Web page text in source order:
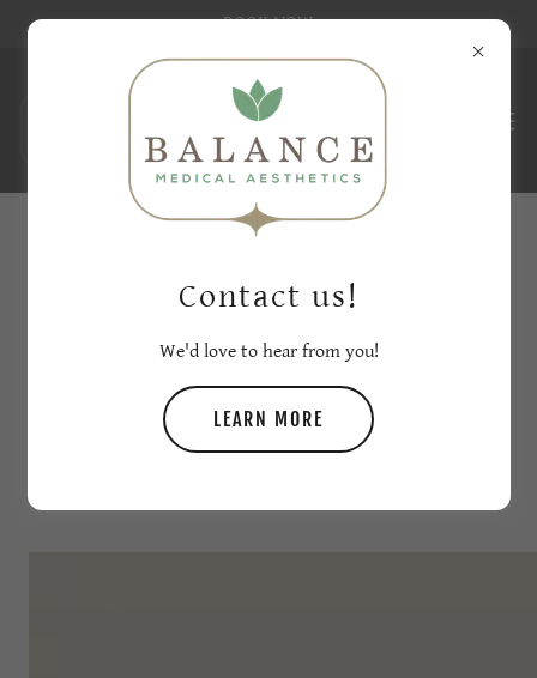
BOOK NOW
AFTERS
PRP HAIR RESTORATION BEFORE AND
Contact us!
We'd love to hear from you!
LEARN MORE